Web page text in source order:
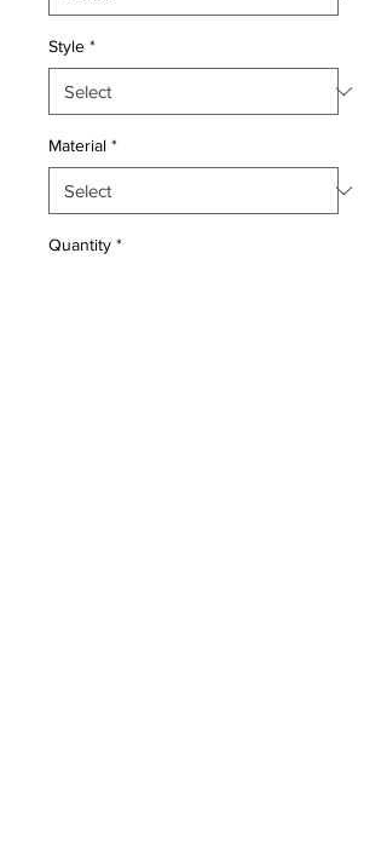
Style *
Material *
Quantity *